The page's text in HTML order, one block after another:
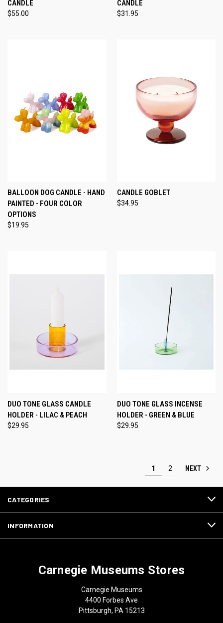
CANDLE
$55.00
CANDLE
$31.95
BALLOON DOG CANDLE - HAND
PAINTED - FOUR COLOR
OPTIONS
$19.95
CANDLE GOBLET
$34.95
DUO TONE GLASS CANDLE
HOLDER - LILAC & PEACH
$29.95
DUO TONE GLASS INCENSE
HOLDER - GREEN & BLUE
$29.95
1 2 NEXT
CATEGORIES
INFORMATION
Carnegie Museums Stores
Carnegie Museums
4400 Forbes Ave
Pittsburgh, PA 15213